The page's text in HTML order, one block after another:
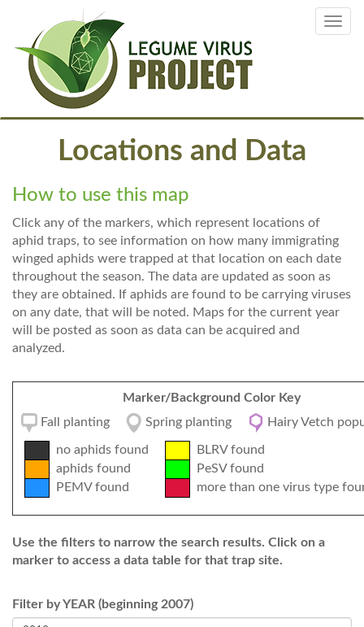
main
content
Locations and Data
How to use this map
Click any of the markers, which represent locations of
aphid traps, to see information on how many immigrating
winged aphids were trapped at that location on each date
throughout the season. The data are updated as soon as
they are obtained. If aphids are found to be carrying viruses
on any date, that will be noted. Maps for the current year
will be posted as soon as data can be acquired and
analyzed.
Marker/Background Color Key
Fall planting
Spring planting Hairy Vetch
no aphids found
BLRV found
aphids found
PeSV found
PEMV found
more than one virus type
Use the filters to narrow the search results. Click on a
marker to access a data table for that trap site.
Filter by YEAR (beginning 2007)